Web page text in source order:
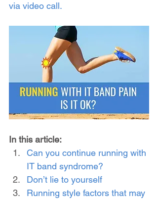
via video call.
In this article:
Can you continue running with
IT band syndrome?
Don’t lie to yourself
Running style factors that may